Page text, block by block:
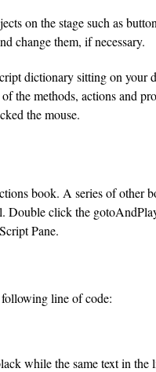
on the stage such as
change them, if necessary.
dictionary sitting on your
the methods, actions and
the mouse.
book. A series of
Double click the
Pane.
line of code:
while the same text in the